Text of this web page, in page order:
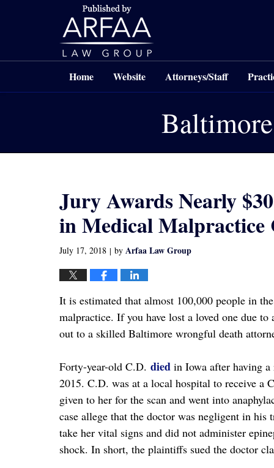
Home Website Attorneys/Staff
Jury Awards Nearly
in Medical Malpractice
July 17, 2018 | by Arfaa Law Group
It is estimated that almost 100,000 people in
malpractice. If you have lost a loved one due to
out to a skilled Baltimore wrongful death
Forty-year-old C.D. died in Iowa after having
2015. C.D. was at a local hospital to receive a
given to her for the scan and went into
case allege that the doctor was negligent in
take her vital signs and did not administer
shock. In short, the plaintiffs sued the doctor